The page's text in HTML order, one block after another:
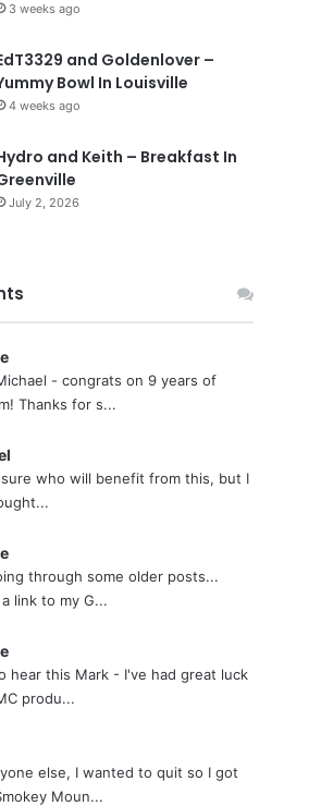
3 weeks ago
and Goldenlover –
Bowl In Louisville
4 weeks ago
and Keith – Breakfast In
July 2, 2026
- congrats on 9 years of
Thanks for s...
sure who will benefit from this, but I
through some older posts...
link to my G...
hear this Mark - I've had great luck
produ...
else, I wanted to quit so I got
Moun...